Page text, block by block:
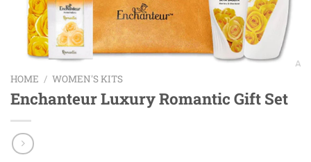
HOME / WOMEN'S KITS
Enchanteur Luxury Romantic Gift Set